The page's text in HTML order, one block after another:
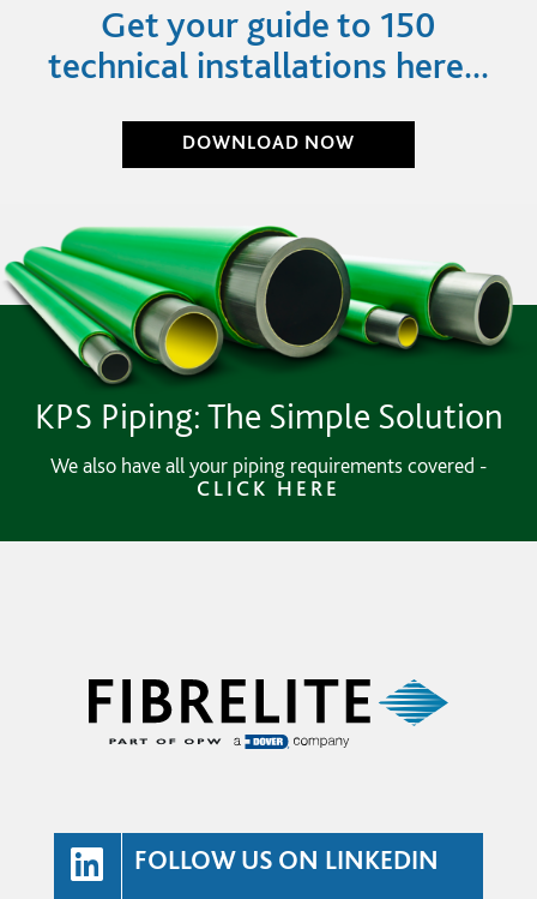
Get your guide to 150
technical installations here...
DOWNLOAD NOW
KPS Piping: The Simple Solution
We also have all your piping requirements covered -
CLICK HERE
FOLLOW US ON LINKEDIN